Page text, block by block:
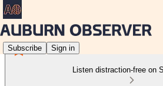
Subscribe Sign in
Listen distraction-free on